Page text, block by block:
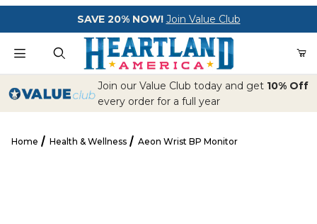
Your Cart (0)
SAVE 20% NOW! Join Value Club
Product SearchJoin our Value Club today and get 10% Off
every order for a full year
Home Health & Wellness Aeon Wrist BP Monitor